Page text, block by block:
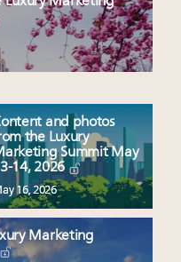
and photos
the Luxury
Summit May
14, 2026
16, 2026
Marketing